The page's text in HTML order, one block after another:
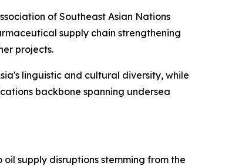
of Southeast Asian Nations
supply chain strengthening
projects.
linguistic and cultural diversity, while
backbone spanning undersea
supply disruptions stemming from the